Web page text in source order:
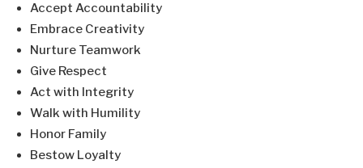
Accept Accountability
Embrace Creativity
Nurture Teamwork
Give Respect
Act with Integrity
Walk with Humility
Honor Family
Bestow Loyalty